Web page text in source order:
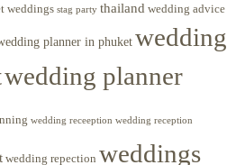
weddings stag party thailand wedding advice
planner in phuket wedding
wedding planner
wedding receeption wedding reception
wedding repection weddings